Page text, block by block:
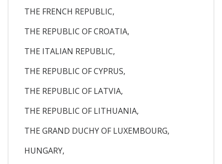
THE FRENCH REPUBLIC,
THE REPUBLIC OF CROATIA,
THE ITALIAN REPUBLIC,
THE REPUBLIC OF CYPRUS,
THE REPUBLIC OF LATVIA,
THE REPUBLIC OF LITHUANIA,
THE GRAND DUCHY OF LUXEMBOURG,
HUNGARY,